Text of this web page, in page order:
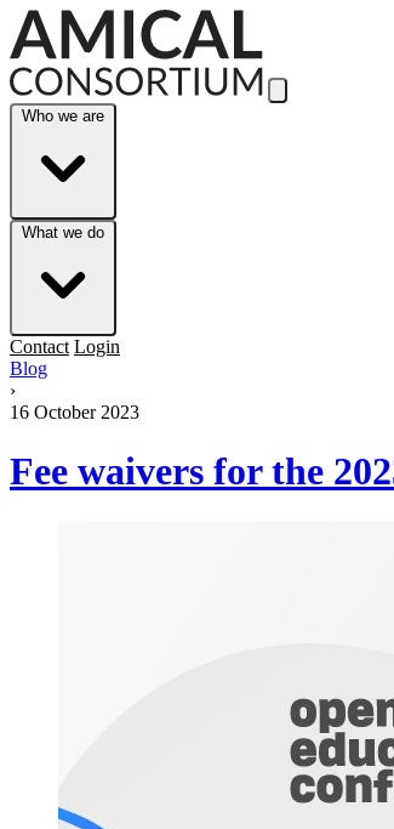
Skip to Main Content
Who we are
What we do
Contact Login
Blog
›
16 October 2023
Fee waivers for the